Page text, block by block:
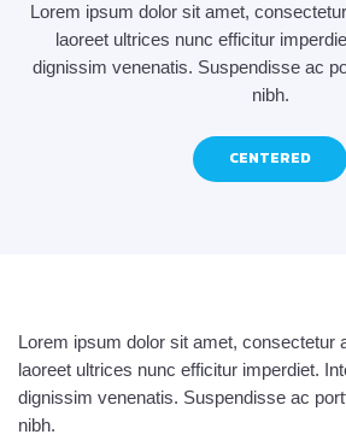
Lorem ipsum dolor sit amet,
laoreet ultrices nunc efficitur
dignissim venenatis. Suspendisse ac
nibh.
CENTERED
Lorem ipsum dolor sit amet, consectetur
laoreet ultrices nunc efficitur imperdiet.
dignissim venenatis. Suspendisse ac
nibh.